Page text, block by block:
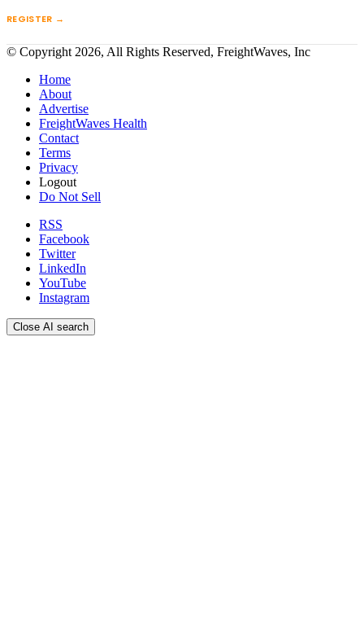
REGISTER →
© Copyright 2026, All Rights Reserved, FreightWaves, Inc
Home
About
Advertise
FreightWaves Health
Contact
Terms
Privacy
Logout
Do Not Sell
RSS
Facebook
Twitter
LinkedIn
YouTube
Instagram
Close AI search